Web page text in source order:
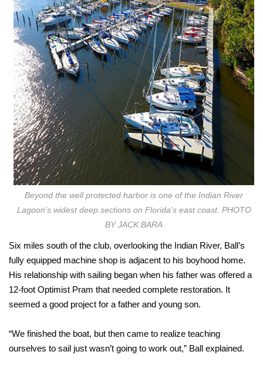
Beyond the well protected harbor is one of the Indian River
Lagoon’s widest deep sections on Florida’s east coast. PHOTO
BY JACK BARA
Six miles south of the club, overlooking the Indian River, Ball’s
fully equipped machine shop is adjacent to his boyhood home.
His relationship with sailing began when his father was offered a
12-foot Optimist Pram that needed complete restoration. It
seemed a good project for a father and young son.
“We finished the boat, but then came to realize teaching
ourselves to sail just wasn’t going to work out,” Ball explained.